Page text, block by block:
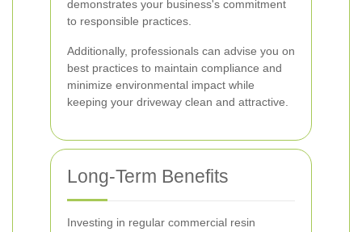
demonstrates your business's commitment
to responsible practices.
Additionally, professionals can advise you on
best practices to maintain compliance and
minimize environmental impact while
keeping your driveway clean and attractive.
Long-Term Benefits
Investing in regular commercial resin